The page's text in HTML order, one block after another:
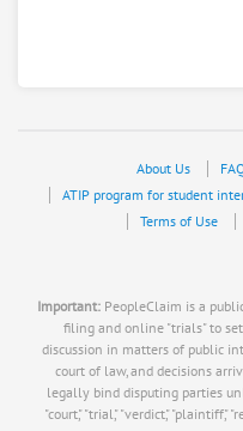
About Us
ATIP program for student
Terms of Use
Important:PeopleClaim is a
filing and online "trials" to
discussion in matters of public
court of law, and decisions
legally bind disputing parties
"court," "trial," "verdict," "plaintiff,"